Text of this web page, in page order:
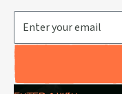
Email Address